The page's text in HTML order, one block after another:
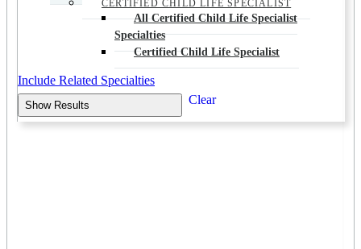
CERTIFIED CHILD LIFE SPECIALIST
All Certified Child Life Specialist
Specialties
Certified Child Life Specialist
Include Related Specialties
Show Results Clear